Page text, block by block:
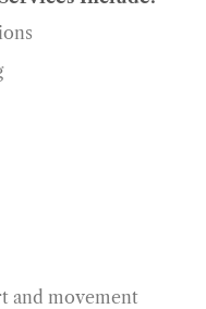
and movement